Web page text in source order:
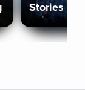
Stories